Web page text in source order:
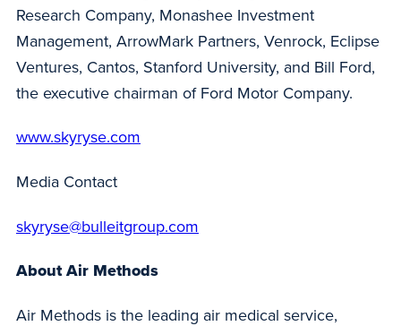
Research Company, Monashee Investment
Management, ArrowMark Partners, Venrock, Eclipse
Ventures, Cantos, Stanford University, and Bill Ford,
the executive chairman of Ford Motor Company.
www.skyryse.com
Media Contact
skyryse@bulleitgroup.com
About Air Methods
Air Methods is the leading air medical service,